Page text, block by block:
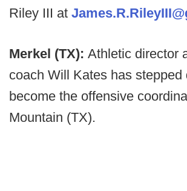
Riley III at
Merkel (TX): Athletic director
coach Will Kates has stepped
become the offensive
Mountain (TX).